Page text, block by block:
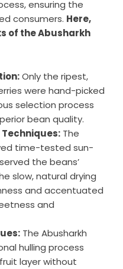
ensuring the
consumers. Here,
of the Abusharkh
Only the ripest,
were hand-picked
selection process
bean quality.
The
time-tested sun-
the beans’
slow, natural drying
and accentuated
and
The Abusharkh
hulling process
layer without